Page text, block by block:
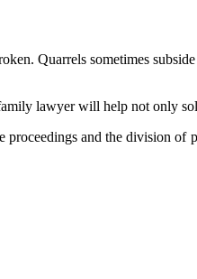
Quarrels sometimes
lawyer will help not only
and the division